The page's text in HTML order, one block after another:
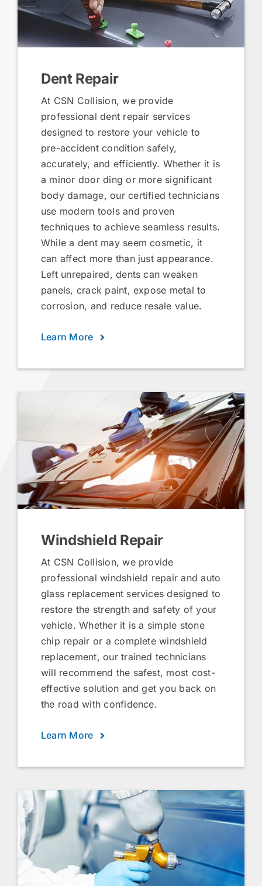
Dent Repair
At CSN Collision, we provide
professional dent repair services
designed to restore your vehicle to
pre-accident condition safely,
accurately, and efficiently. Whether it is
a minor door ding or more significant
body damage, our certified technicians
use modern tools and proven
techniques to achieve seamless results.
While a dent may seem cosmetic, it
can affect more than just appearance.
Left unrepaired, dents can weaken
panels, crack paint, expose metal to
corrosion, and reduce resale value.
Learn More
Windshield Repair
At CSN Collision, we provide
professional windshield repair and auto
glass replacement services designed to
restore the strength and safety of your
vehicle. Whether it is a simple stone
chip repair or a complete windshield
replacement, our trained technicians
will recommend the safest, most cost-
effective solution and get you back on
the road with confidence.
Learn More